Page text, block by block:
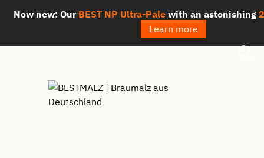
Now new: OurBEST NP Ultra-Palewith an astonishing2.3
Learn more